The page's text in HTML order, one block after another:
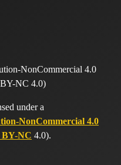
under a
NonCommercial 4.0
NC 4.0).